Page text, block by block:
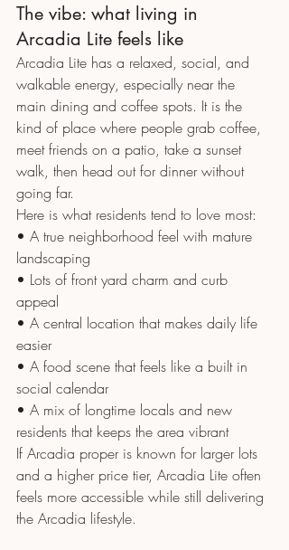
The vibe: what living in
Arcadia Lite feels like
Arcadia Lite has a relaxed, social, and
walkable energy, especially near the
main dining and coffee spots. It is the
kind of place where people grab coffee,
meet friends on a patio, take a sunset
walk, then head out for dinner without
going far.
Here is what residents tend to love most:
• A true neighborhood feel with mature
landscaping
• Lots of front yard charm and curb
appeal
• A central location that makes daily life
easier
• A food scene that feels like a built in
social calendar
• A mix of longtime locals and new
residents that keeps the area vibrant
If Arcadia proper is known for larger lots
and a higher price tier, Arcadia Lite often
feels more accessible while still delivering
the Arcadia lifestyle.